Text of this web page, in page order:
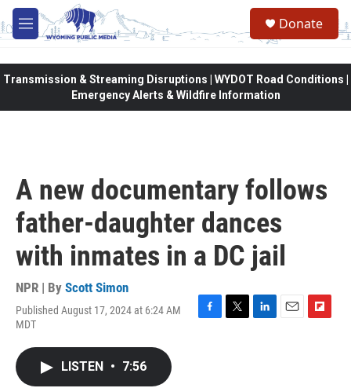
Skip to main content
M
e
Donate
Transmission & Streaming Disruptions | WYDOT Road Conditions |
Emergency Alerts & Wildfire Information
A new documentary follows
father-daughter dances
with inmates in a DC jail
NPR | By Scott Simon
Published August 17, 2024 at 6:24 AM
MDT
F
T
L
E
F
LISTEN • 7:56